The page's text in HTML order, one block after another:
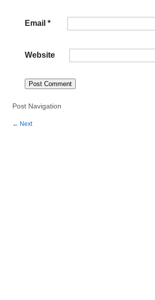
Email *
Website
Post Navigation
← Next